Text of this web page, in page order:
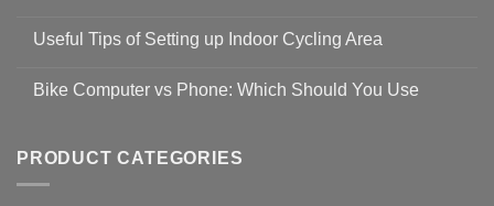
Guidelines
to
19
for
setting
with
Zwift
Useful Tips of Setting up Indoor Cycling Area
on
up
Cycling
Bike Computer vs Phone: Which Should You Use
Bike
Computer
vs
PRODUCT CATEGORIES